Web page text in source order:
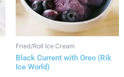
Fried/Roll Ice Cream
Black Current with Oreo (Rik
Ice World)